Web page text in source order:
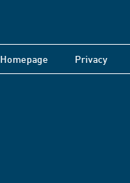
Homepage Privacy